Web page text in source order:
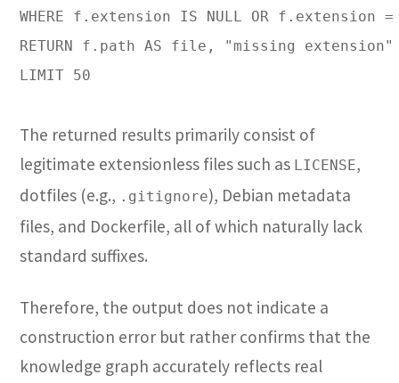
WHERE f.extension IS NULL OR f.extension
RETURN f.path AS file, "missing extension"
LIMIT 50
The returned results primarily consist of
legitimate extensionless files such as LICENSE,
dotfiles (e.g., .gitignore), Debian metadata
files, and Dockerfile, all of which naturally lack
standard suffixes.
Therefore, the output does not indicate a
construction error but rather confirms that the
knowledge graph accurately reflects real